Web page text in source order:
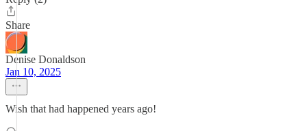
Share
Denise Donaldson
Jan 10, 2025
Wish that had happened years ago!